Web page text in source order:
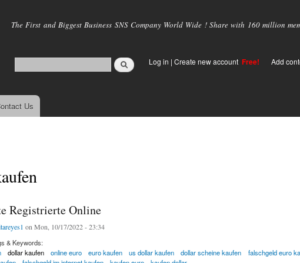
main
The First and Biggest Business SNS Company World Wide ! Share with 160 million
Log in | Create new account Free! Add
Us
Registrierte Online
on Mon, 10/17/2022 - 23:34
& Keywords:
dollar kaufen online euro euro kaufen us dollar kaufen dollar scheine kaufen falschgeld euro